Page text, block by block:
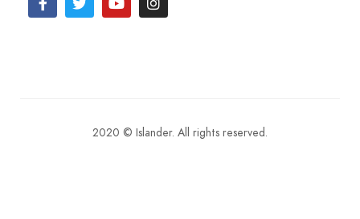
2020 © Islander. All rights reserved.